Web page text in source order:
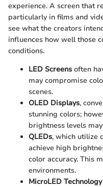
experience. A screen that
particularly in films and
see what the creators
influences how well those
conditions.
LED Screens often
may compromise
scenes.
OLED Displays,
stunning colors;
brightness levels
QLEDs, which utilize
achieve high
color accuracy. This
environments.
MicroLED Technology